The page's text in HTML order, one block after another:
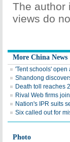
The author
views do
More China News
'Tent schools' open
Shandong
Death toll reaches
Rival Web firms
Nation's IPR suits
Six called out for
Photo